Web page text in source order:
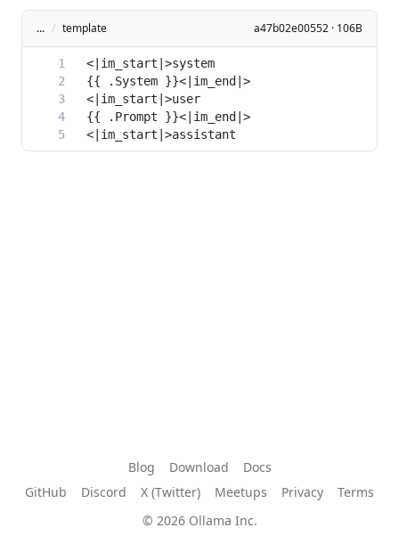
... / template a47b02e00552 · 106B
Blog Download
Docs
GitHub
Discord X (Twitter) Meetups Privacy
Terms
© 2026 Ollama Inc.